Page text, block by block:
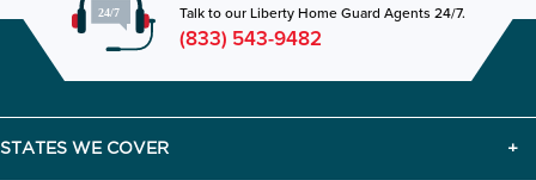
Talk to our Liberty Home Guard Agents 24/7.
(833) 543-9482
STATES WE COVER